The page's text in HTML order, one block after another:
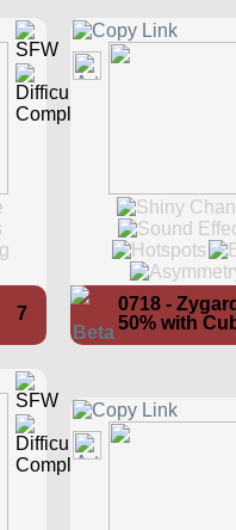
7
0718 -
50% with